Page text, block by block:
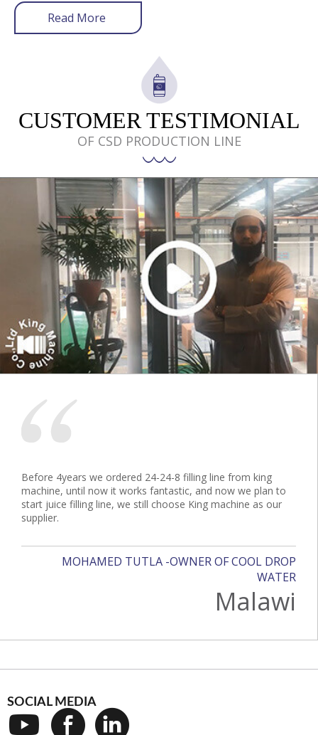
Read More
CUSTOMER TESTIMONIAL
OF CSD PRODUCTION LINE
Before 4years we ordered 24-24-8 filling line from king
machine, until now it works fantastic, and now we plan to
start juice filling line, we still choose King machine as our
supplier.
MOHAMED TUTLA -OWNER OF COOL DROP
WATER
Malawi
SOCIAL MEDIA